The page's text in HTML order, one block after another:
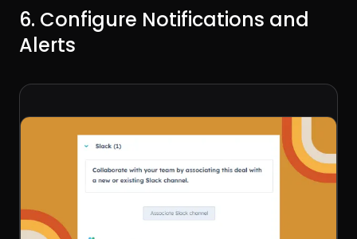
6. Configure Notifications and
Alerts